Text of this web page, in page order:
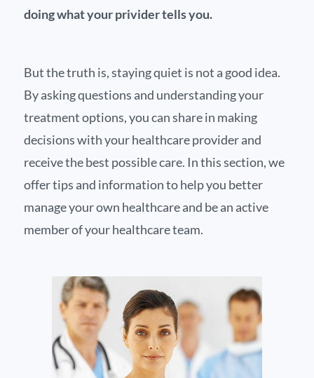
doing what your privider tells you.
But the truth is, staying quiet is not a good idea.
By asking questions and understanding your
treatment options, you can share in making
decisions with your healthcare provider and
receive the best possible care. In this section, we
offer tips and information to help you better
manage your own healthcare and be an active
member of your healthcare team.